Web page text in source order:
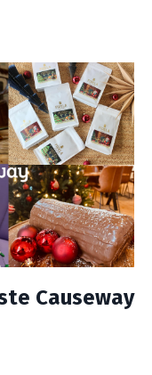
Causeway